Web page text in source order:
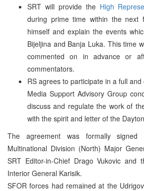
SRT will provide the High
during prime time within the next
himself and explain the events
Bijeljina and Banja Luka. This time
commented on in advance or
commentators.
RS agrees to participate in a full
Media Support Advisory Group
discuss and regulate the work of
with the spirit and letter of the
The agreement was formally signed
Multinational Division (North) Major
SRT Editor-in-Chief Drago Vukovic and
Interior General Karisik.
SFOR forces had remained at the